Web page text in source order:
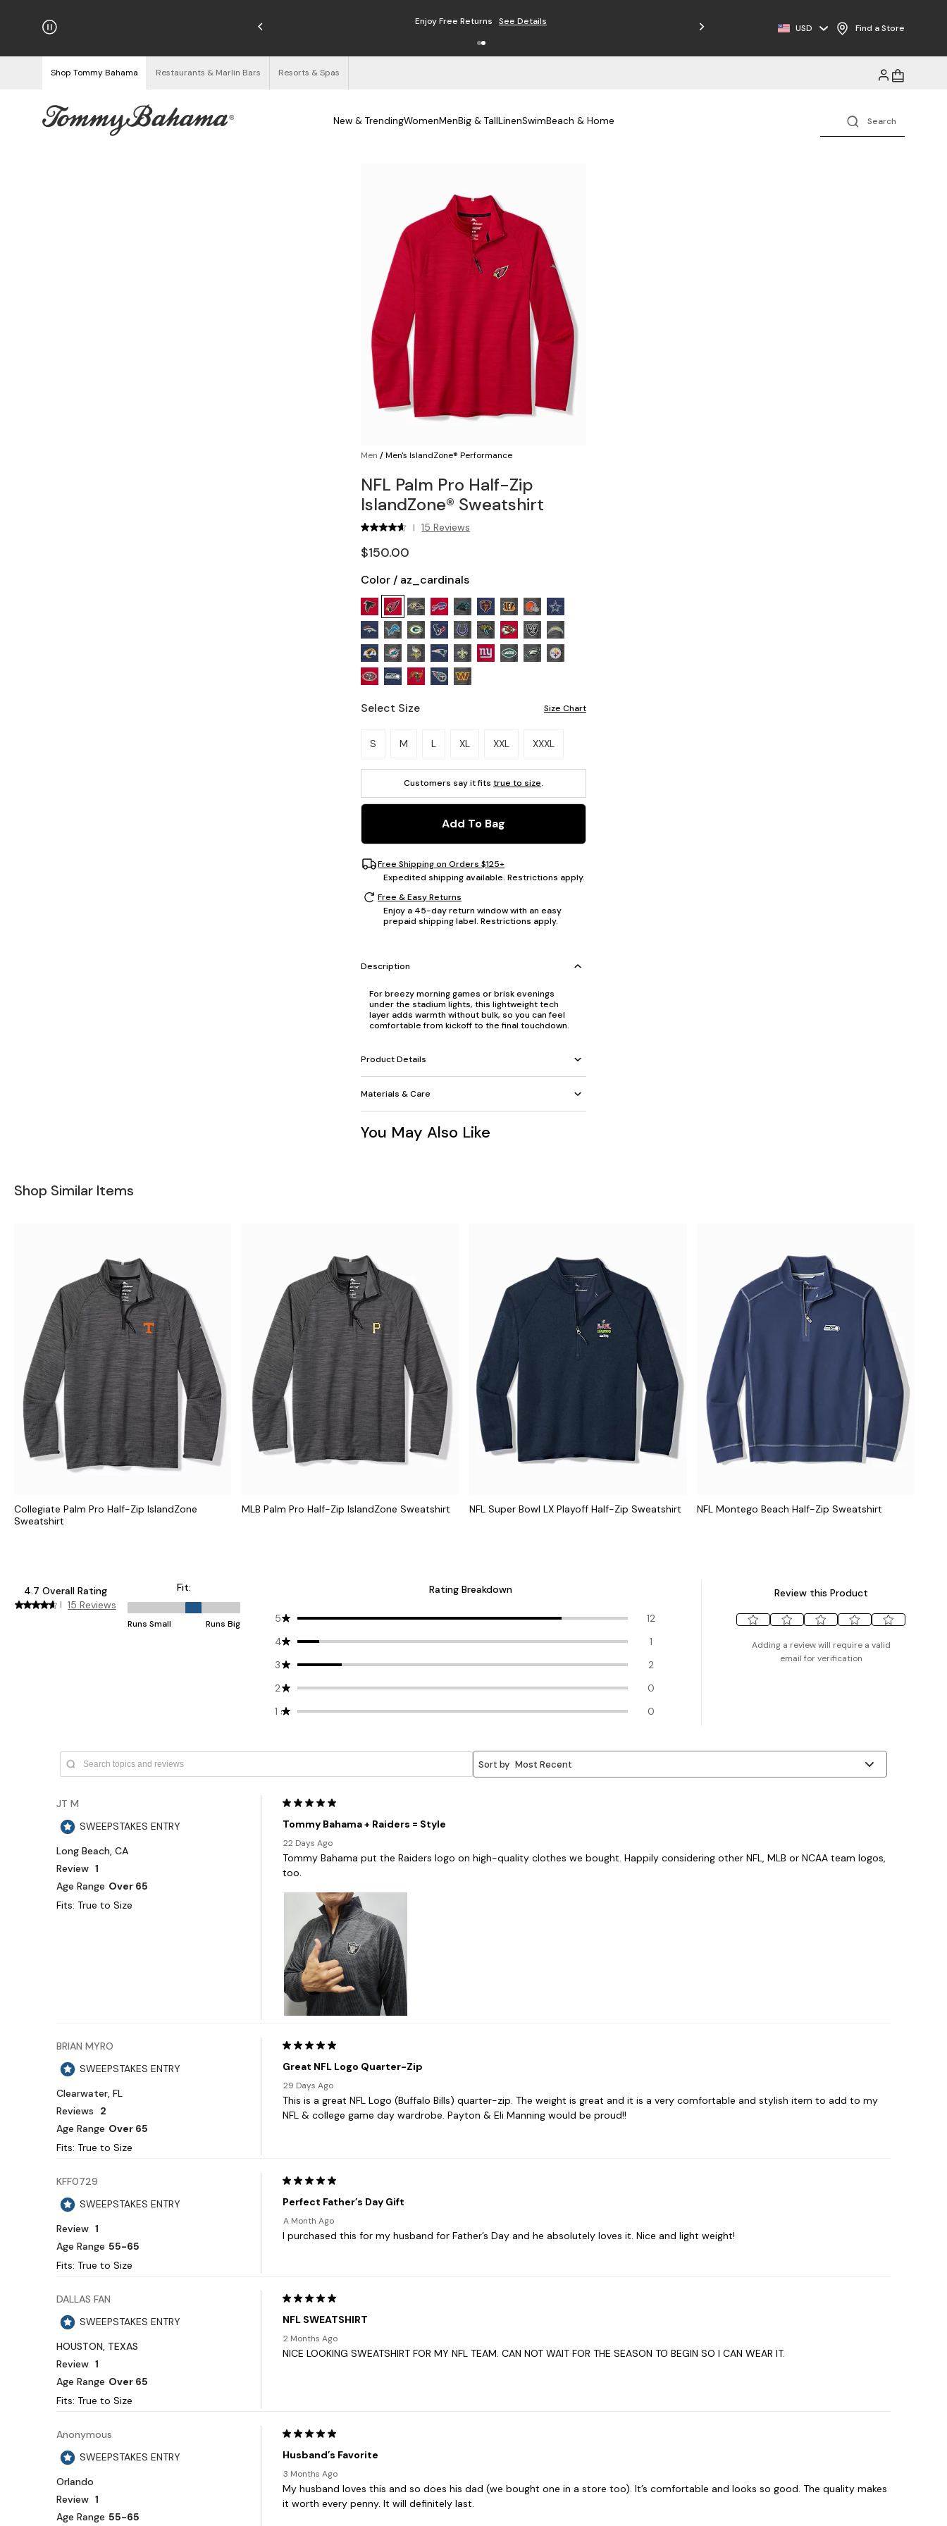
on Orders $125+ Enjoy Free Returns See Details Free Shipping on Orders $125+
USD Find a Store
Shop Tommy Bahama Restaurants & Marlin Bars Resorts & Spas
New & TrendingWomenMenBig & TallLinenSwimBeach & Home
Men /Men's IslandZone® Performance
NFL Palm Pro Half-Zip
IslandZone® Sweatshirt
| 15 Reviews
$150.00
Color / az_cardinals
Select Size Size Chart
Please select a size.
S M L XL XXL XXXL
Customers say it fits true to size.
Add To Bag
Free Shipping on Orders $125+
Expedited shipping available. Restrictions apply.
Free & Easy Returns
Enjoy a 45-day return window with an easy
prepaid shipping label. Restrictions apply.
Description
For breezy morning games or brisk evenings
under the stadium lights, this lightweight tech
layer adds warmth without bulk, so you can feel
comfortable from kickoff to the final touchdown.
Product Details
Materials & Care
You May Also Like
Shop Similar Items
Collegiate Palm Pro Half-Zip IslandZone
Sweatshirt
MLB Palm Pro Half-Zip IslandZone Sweatshirt NFL Super Bowl LX Playoff Half-Zip Sweatshirt NFL Montego Beach Half-Zip Sweatshirt